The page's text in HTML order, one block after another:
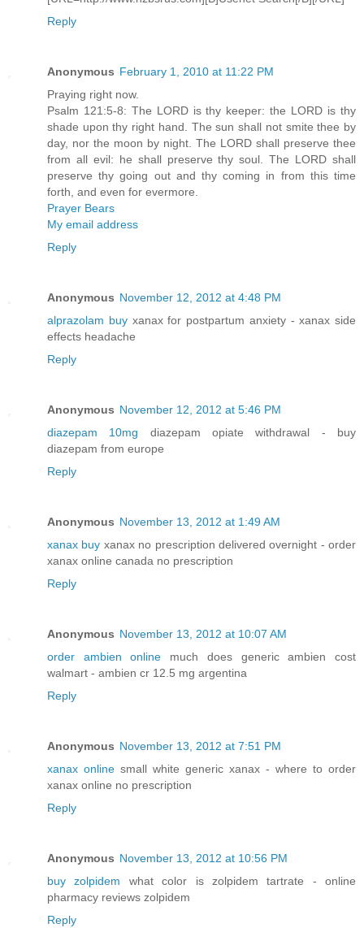
Reply
Anonymous February 1, 2010 at 11:22 PM
Praying right now.
Psalm 121:5-8: The LORD is thy keeper: the LORD is thy
shade upon thy right hand. The sun shall not smite thee by
day, nor the moon by night. The LORD shall preserve thee
from all evil: he shall preserve thy soul. The LORD shall
preserve thy going out and thy coming in from this time
forth, and even for evermore.
Prayer Bears
My email address
Reply
Anonymous November 12, 2012 at 4:48 PM
alprazolam buyxanax for postpartum anxiety - xanax side
effects headache
Reply
Anonymous November 12, 2012 at 5:46 PM
diazepam 10mg diazepam opiate withdrawal - buy
diazepam from europe
Reply
Anonymous November 13, 2012 at 1:49 AM
xanax buy xanax no prescription delivered overnight - order
xanax online canada no prescription
Reply
Anonymous November 13, 2012 at 10:07 AM
order ambien online much does generic ambien cost
walmart - ambien cr 12.5 mg argentina
Reply
Anonymous November 13, 2012 at 7:51 PM
xanax online small white generic xanax - where to order
xanax online no prescription
Reply
Anonymous November 13, 2012 at 10:56 PM
buy zolpidem what color is zolpidem tartrate - online
pharmacy reviews zolpidem
Reply